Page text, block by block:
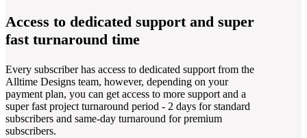
Access to dedicated support and super
fast turnaround time
Every subscriber has access to dedicated support from the
Alltime Designs team, however, depending on your
payment plan, you can get access to more support and a
super fast project turnaround period - 2 days for standard
subscribers and same-day turnaround for premium
subscribers.